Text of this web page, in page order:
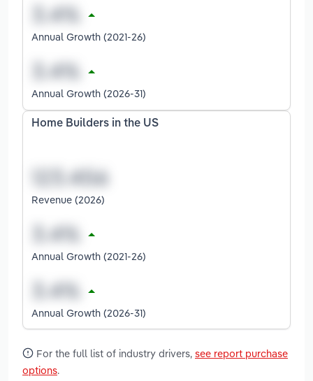
Annual Growth (2021-26)
Annual Growth (2026-31)
Home Builders in the US
Revenue (2026)
Annual Growth (2021-26)
Annual Growth (2026-31)
For the full list of industry drivers, see report purchase
options.